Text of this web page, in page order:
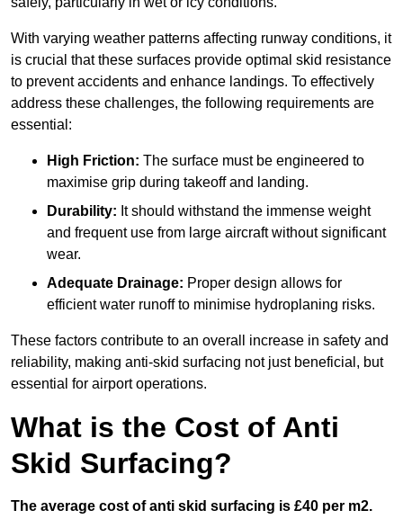
With varying weather patterns affecting runway conditions, it
is crucial that these surfaces provide optimal skid resistance
to prevent accidents and enhance landings. To effectively
address these challenges, the following requirements are
essential:
High Friction: The surface must be engineered to
maximise grip during takeoff and landing.
Durability: It should withstand the immense weight
and frequent use from large aircraft without significant
wear.
Adequate Drainage: Proper design allows for
efficient water runoff to minimise hydroplaning risks.
These factors contribute to an overall increase in safety and
reliability, making anti-skid surfacing not just beneficial, but
essential for airport operations.
What is the Cost of Anti
Skid Surfacing?
The average cost of anti skid surfacing is £40 per m2.